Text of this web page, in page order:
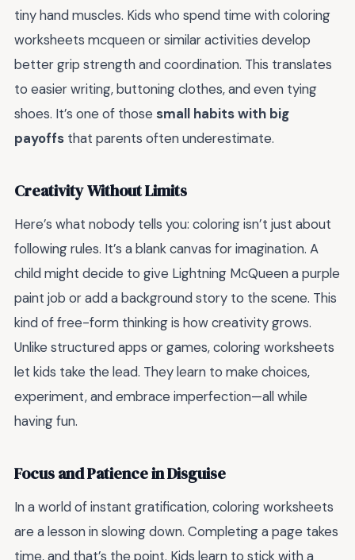
tiny hand muscles. Kids who spend time with coloring
worksheets mcqueen or similar activities develop
better grip strength and coordination. This translates
to easier writing, buttoning clothes, and even tying
shoes. It’s one of those small habits with big
payoffs that parents often underestimate.
Creativity Without Limits
Here’s what nobody tells you: coloring isn’t just about
following rules. It’s a blank canvas for imagination. A
child might decide to give Lightning McQueen a purple
paint job or add a background story to the scene. This
kind of free-form thinking is how creativity grows.
Unlike structured apps or games, coloring worksheets
let kids take the lead. They learn to make choices,
experiment, and embrace imperfection—all while
having fun.
Focus and Patience in Disguise
In a world of instant gratification, coloring worksheets
are a lesson in slowing down. Completing a page takes
time, and that’s the point. Kids learn to stick with a